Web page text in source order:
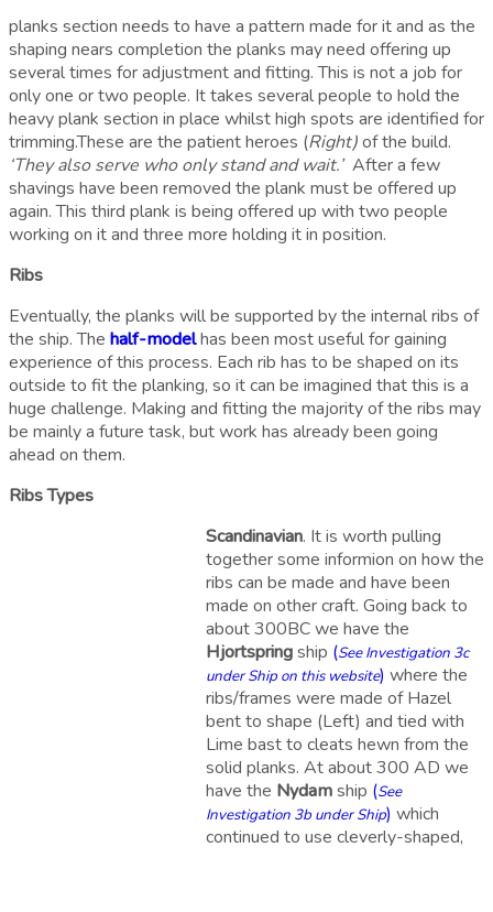
planks section needs to have a pattern made for it and as the
shaping nears completion the planks may need offering up
several times for adjustment and fitting. This is not a job for
only one or two people. It takes several people to hold the
heavy plank section in place whilst high spots are identified for
trimming.These are the patient heroes (Right)of the build.
‘They also serve who only stand and wait.’ After a few
shavings have been removed the plank must be offered up
again. This third plank is being offered up with two people
working on it and three more holding it in position.
Ribs
Eventually, the planks will be supported by the internal ribs of
the ship. The half-modelhas been most useful for gaining
experience of this process. Each rib has to be shaped on its
outside to fit the planking, so it can be imagined that this is a
huge challenge. Making and fitting the majority of the ribs may
be mainly a future task, but work has already been going
ahead on them.
Ribs Types
Scandinavian. It is worth pulling
together some informion on how the
ribs can be made and have been
made on other craft. Going back to
about 300BC we have the
Hjortspringship (See Investigation 3c
under Ship on this website) where the
ribs/frames were made of Hazel
bent to shape (Left) and tied with
Lime bast to cleats hewn from the
solid planks. At about 300 AD we
have the Nydamship (See
Investigation 3b under Ship) which
continued to use cleverly-shaped,